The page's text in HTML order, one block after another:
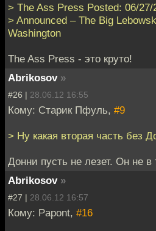
> The Ass Press Posted: 06/27/
> Announced – The Big
Washington
The Ass Press - это круто!
Abrikosov »
#26 | 28.06.12 16:55
Кому: Старик Пфуль, #9
> Ну какая вторая часть без
Донни пусть не лезет. Он не в
Abrikosov »
#27 | 28.06.12 16:57
Кому: Papont, #16